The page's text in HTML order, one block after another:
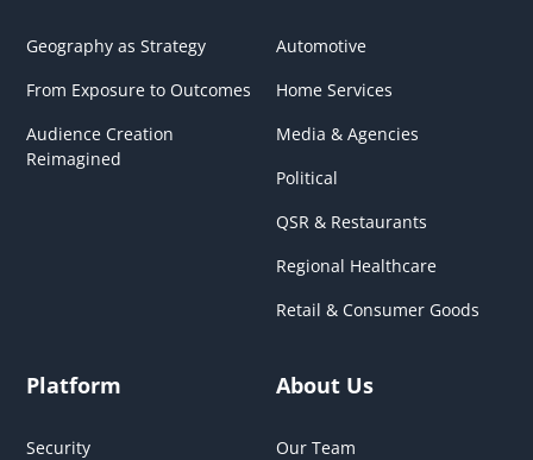
Geography as Strategy
From Exposure to Outcomes
Audience Creation
Reimagined
Automotive
Home Services
Media & Agencies
Political
QSR & Restaurants
Regional Healthcare
Retail & Consumer Goods
Platform
Security
About Us
Our Team